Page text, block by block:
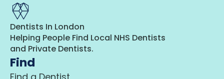
Dentists In London
Helping People Find Local NHS Dentists
and Private Dentists.
Find